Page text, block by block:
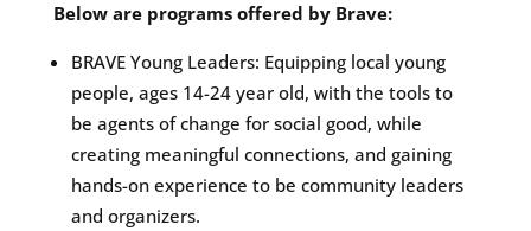
Below are programs offered by Brave:
BRAVE Young Leaders: Equipping local young
people, ages 14-24 year old, with the tools to
be agents of change for social good, while
creating meaningful connections, and gaining
hands-on experience to be community leaders
and organizers.